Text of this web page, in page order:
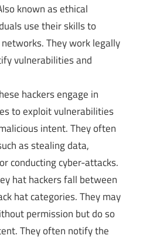
known as ethical
use their skills to
They work legally
vulnerabilities and
hackers engage in
to exploit vulnerabilities
intent. They often
as stealing data,
conducting cyber-attacks.
hat hackers fall between
hat categories. They may
permission but do so
They often notify the